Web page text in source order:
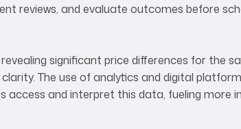
reviews, and evaluate outcomes before
significant price differences for the
The use of analytics and digital
access and interpret this data, fueling more